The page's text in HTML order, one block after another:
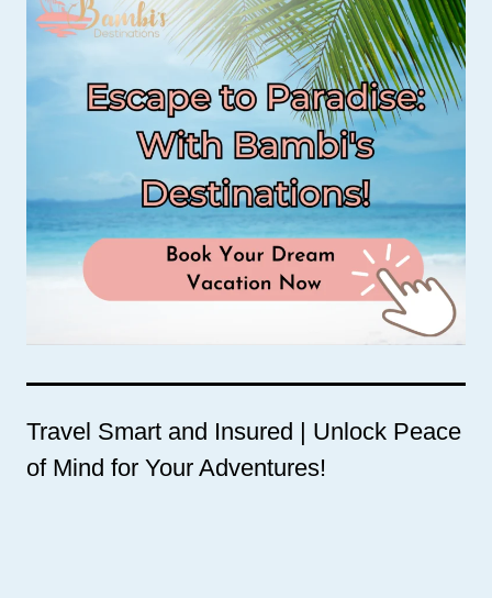
Travel Smart and Insured | Unlock Peace
of Mind for Your Adventures!